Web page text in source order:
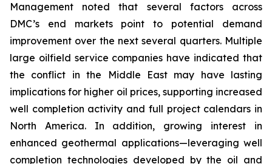
Management noted that several factors across
DMC’s end markets point to potential demand
improvement over the next several quarters. Multiple
large oilfield service companies have indicated that
the conflict in the Middle East may have lasting
implications for higher oil prices, supporting increased
well completion activity and full project calendars in
North America. In addition, growing interest in
enhanced geothermal applications—leveraging well
completion technologies developed by the oil and